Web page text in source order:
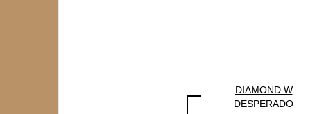
DIAMOND W
DESPERADO